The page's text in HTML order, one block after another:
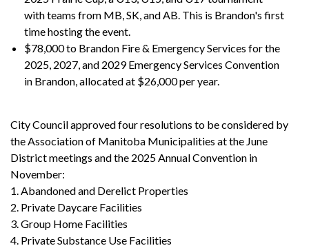
with teams from MB, SK, and AB. This is Brandon's first
time hosting the event.
$78,000 to Brandon Fire & Emergency Services for the
2025, 2027, and 2029 Emergency Services Convention
in Brandon, allocated at $26,000 per year.
City Council approved four resolutions to be considered by
the Association of Manitoba Municipalities at the June
District meetings and the 2025 Annual Convention in
November:
1. Abandoned and Derelict Properties
2. Private Daycare Facilities
3. Group Home Facilities
4. Private Substance Use Facilities